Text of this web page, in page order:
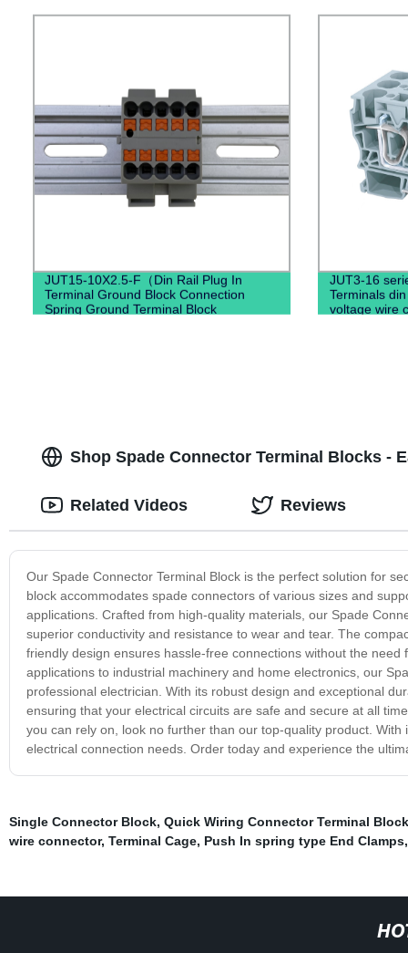
JUT15-10X2.5-F（Din Rail Plug In
Terminal Ground Block Connection
Spring Ground Terminal Block
JUT3-16
Terminals
voltage wire
Shop Spade Connector Terminal Blocks -
Our Spade Connector Terminal Block is the perfect solution for
block accommodates spade connectors of various sizes and
applications. Crafted from high-quality materials, our Spade
superior conductivity and resistance to wear and tear. The
friendly design ensures hassle-free connections without the
applications to industrial machinery and home electronics, our
professional electrician. With its robust design and exceptional
ensuring that your electrical circuits are safe and secure at all
you can rely on, look no further than our top-quality product.
electrical connection needs. Order today and experience the
Related Videos Reviews
Single Connector Block, Quick Wiring Connector Terminal Block
wire connector, Terminal Cage, Push In spring type End Clamps